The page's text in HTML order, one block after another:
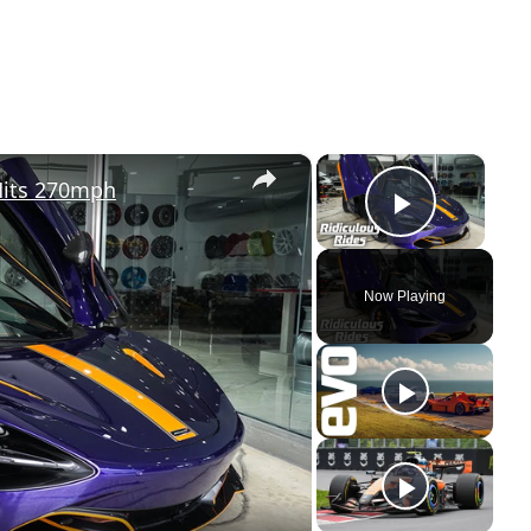
×
Play
Now Playing
×
270mph